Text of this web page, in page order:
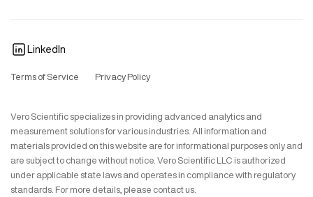
LinkedIn
Terms of Service Privacy Policy
Vero Scientific specializes in providing advanced analytics and
measurement solutions for various industries. All information and
materials provided on this website are for informational purposes only and
are subject to change without notice. Vero Scientific LLC is authorized
under applicable state laws and operates in compliance with regulatory
standards. For more details, please contact us.